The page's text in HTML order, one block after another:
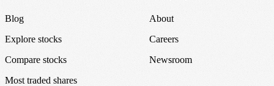
Blog
Explore stocks
Compare stocks
Most traded shares
About
Careers
Newsroom